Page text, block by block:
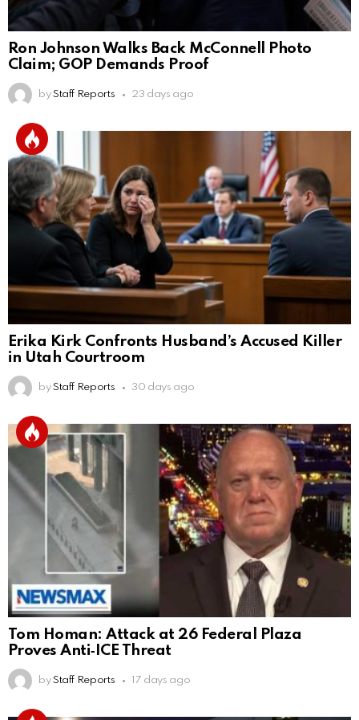
Ron Johnson Walks Back McConnell Photo
Claim; GOP Demands Proof
by Staff Reports 23 days ago
Erika Kirk Confronts Husband’s Accused Killer
in Utah Courtroom
by Staff Reports 30 days ago
Tom Homan: Attack at 26 Federal Plaza
Proves Anti‑ICE Threat
by Staff Reports 17 days ago